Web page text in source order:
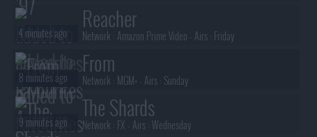
Reacher
Network : Amazon Prime Video - Airs : Friday
4 minutes ago
From
Network : MGM+ - Airs : Sunday
8 minutes ago
The Shards
Network : FX - Airs :Wednesday
9 minutes ago